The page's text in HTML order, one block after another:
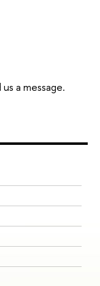
a message.